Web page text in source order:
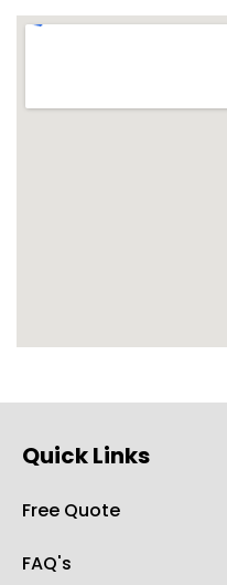
Quick Links
Free Quote
FAQ's